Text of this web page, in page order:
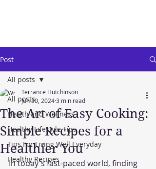
Post
All posts
Health and Wellness
Healthy Lifestyle Tips
Tips For Living Well Everyday
Healthy Recipes
All posts
The Art of Easy Cooking:
Simple Recipes for a
Healthier You
Terrance Hutchinson
Jun 30, 20243 min read
In today's fast-paced world, finding